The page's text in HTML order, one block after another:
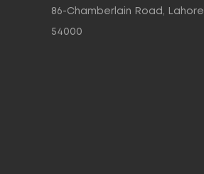
86-Chamberlain Road, Lahore,
54000